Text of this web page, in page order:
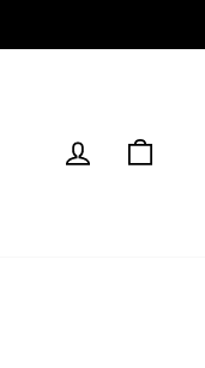
Log in